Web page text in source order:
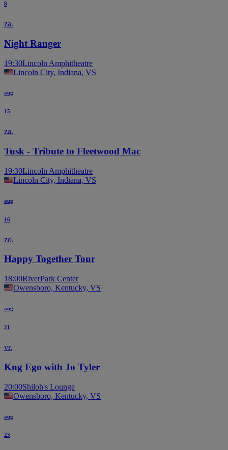
8
za.
Night Ranger
19:30Lincoln Amphitheatre
Lincoln City, Indiana, VS
aug
15
za.
Tusk - Tribute to Fleetwood Mac
19:30Lincoln Amphitheatre
Lincoln City, Indiana, VS
aug
16
zo.
Happy Together Tour
18:00RiverPark Center
Owensboro, Kentucky, VS
aug
21
vr.
Kng Ego with Jo Tyler
20:00Shiloh's Lounge
Owensboro, Kentucky, VS
aug
23